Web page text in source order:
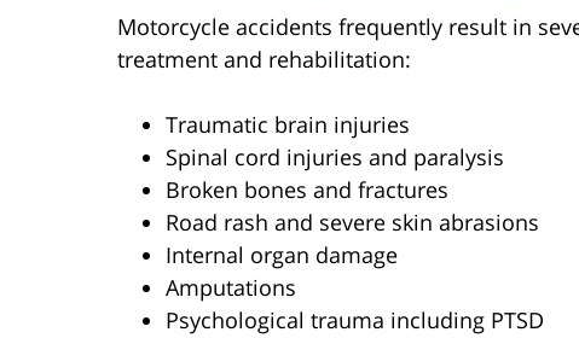
Motorcycle accidents frequently result in
treatment and rehabilitation:
Traumatic brain injuries
Spinal cord injuries and paralysis
Broken bones and fractures
Road rash and severe skin abrasions
Internal organ damage
Amputations
Psychological trauma including PTSD